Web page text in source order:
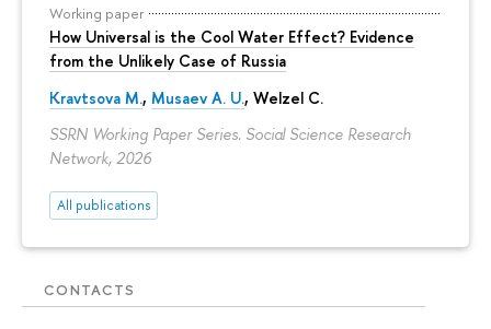
Working paper
How Universal is the Cool Water Effect? Evidence
from the Unlikely Case of Russia
Kravtsova M., Musaev A. U., Welzel C.
SSRN Working Paper Series. Social Science Research
Network, 2026
All publications
CONTACTS